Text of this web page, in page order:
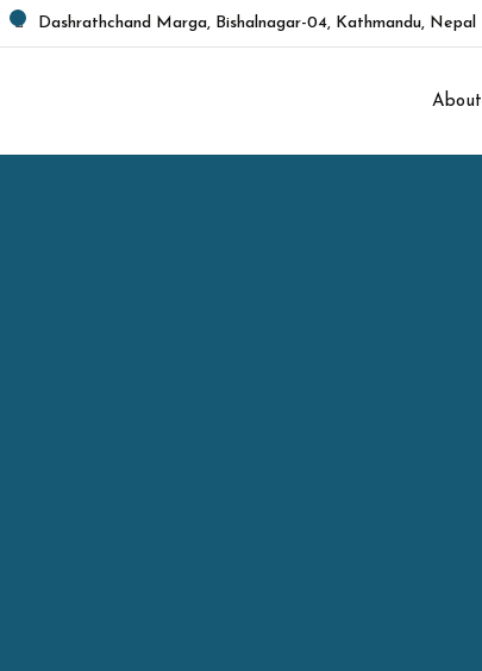
Dashrathchand Marga, Bishalnagar-04, Kathmandu, Nepal
About